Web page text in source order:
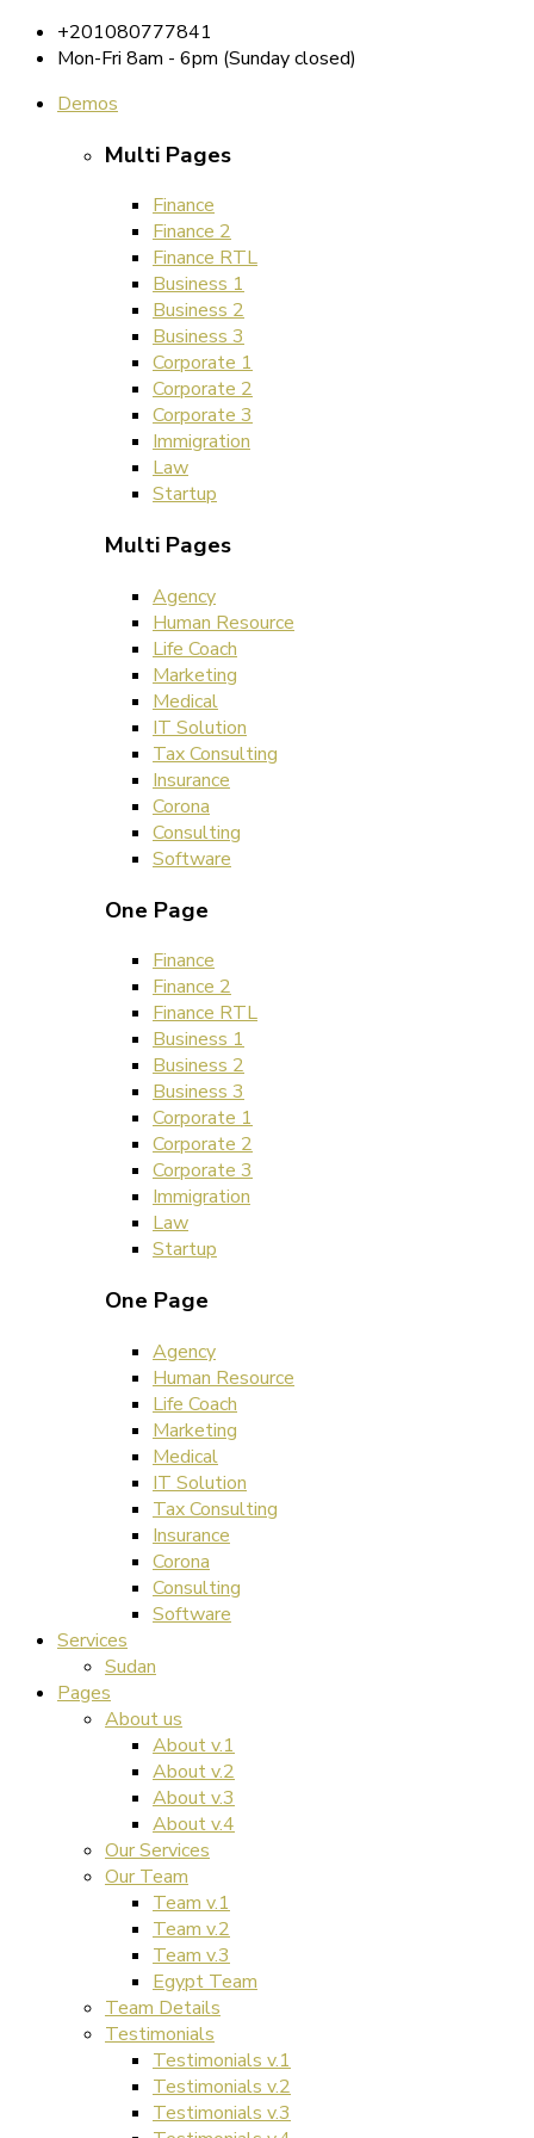
+201080777841
Mon-Fri 8am - 6pm (Sunday closed)
Demos
Multi Pages
Finance
Finance 2
Finance RTL
Business 1
Business 2
Business 3
Corporate 1
Corporate 2
Corporate 3
Immigration
Law
Startup
Multi Pages
Agency
Human Resource
Life Coach
Marketing
Medical
IT Solution
Tax Consulting
Insurance
Corona
Consulting
Software
One Page
Finance
Finance 2
Finance RTL
Business 1
Business 2
Business 3
Corporate 1
Corporate 2
Corporate 3
Immigration
Law
Startup
One Page
Agency
Human Resource
Life Coach
Marketing
Medical
IT Solution
Tax Consulting
Insurance
Corona
Consulting
Software
Services
Sudan
Pages
About us
About v.1
About v.2
About v.3
About v.4
Our Services
Our Team
Team v.1
Team v.2
Team v.3
Egypt Team
Team Details
Testimonials
Testimonials v.1
Testimonials v.2
Testimonials v.3